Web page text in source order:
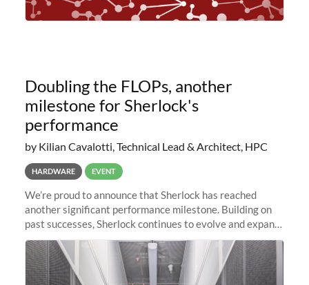
Doubling the FLOPs, another
milestone for Sherlock's
performance
by Kilian Cavalotti, Technical Lead & Architect, HPC
HARDWARE EVENT
We’re proud to announce that Sherlock has reached
another significant performance milestone. Building on
past successes, Sherlock continues to evolve and expand,
integrating new technologies and enhancing its
capabilities to meet the